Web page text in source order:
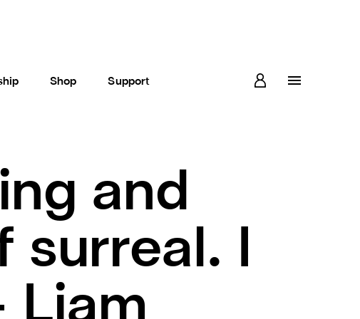
Shop Support
and
surreal. I